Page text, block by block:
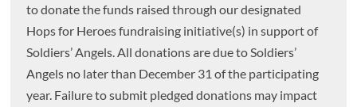
to donate the funds raised through our designated
Hops for Heroes fundraising initiative(s) in support of
Soldiers’ Angels. All donations are due to Soldiers’
Angels no later than December 31 of the participating
year. Failure to submit pledged donations may impact